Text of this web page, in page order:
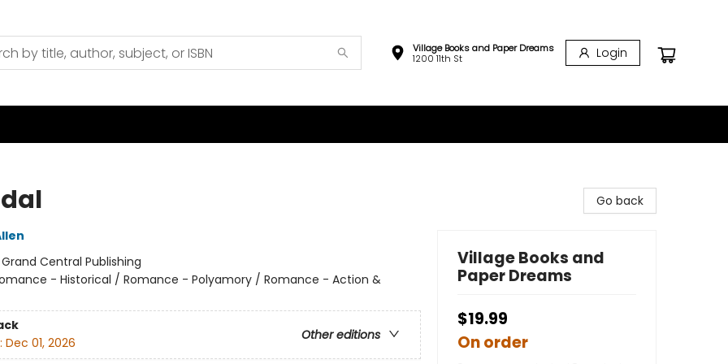
Village Books and Paper Dreams
1200 11th St
Login
Grand Central Publishing
- Historical / Romance - Polyamory / Romance - Action &
Other editions
Dec 01, 2026
Go back
Village Books and
Paper Dreams
$19.99
On order